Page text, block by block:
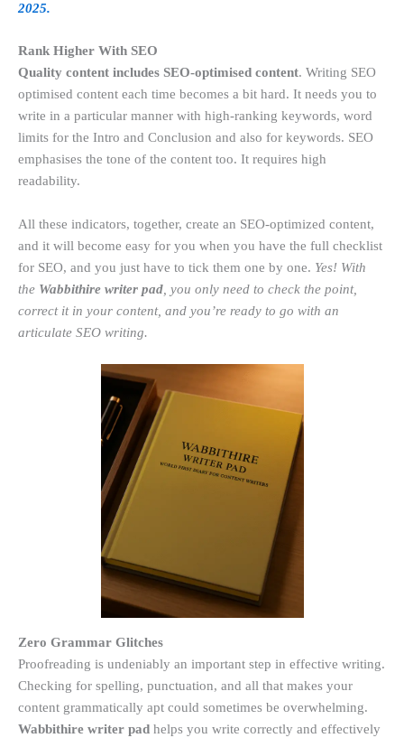
2025.
Rank Higher With SEO
Quality content includes SEO-optimised content. Writing SEO
optimised content each time becomes a bit hard. It needs you to
write in a particular manner with high-ranking keywords, word
limits for the Intro and Conclusion and also for keywords. SEO
emphasises the tone of the content too. It requires high
readability.
All these indicators, together, create an SEO-optimized content,
and it will become easy for you when you have the full checklist
for SEO, and you just have to tick them one by one. Yes! With
the Wabbithire writer pad , you only need to check the point,
correct it in your content, and you’re ready to go with an
articulate SEO writing.
Zero Grammar Glitches
Proofreading is undeniably an important step in effective writing.
Checking for spelling, punctuation, and all that makes your
content grammatically apt could sometimes be overwhelming.
Wabbithire writer pad helps you write correctly and effectively